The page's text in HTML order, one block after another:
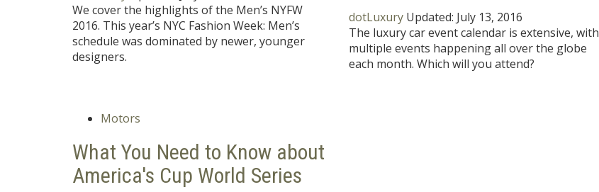
We cover the highlights of the Men’s NYFW
2016. This year’s NYC Fashion Week: Men’s
schedule was dominated by newer, younger
designers.
dotLuxury Updated: July 13, 2016
The luxury car event calendar is extensive, with
multiple events happening all over the globe
each month. Which will you attend?
Motors
What You Need to Know about
America's Cup World Series